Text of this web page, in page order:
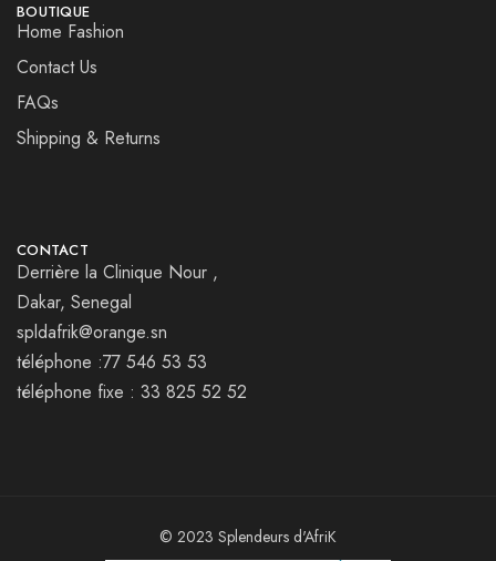
BOUTIQUE
Home Fashion
Contact Us
FAQs
Shipping & Returns
CONTACT
Derrière la Clinique Nour ,
Dakar, Senegal
spldafrik@orange.sn
téléphone :77 546 53 53
téléphone fixe : 33 825 52 52
© 2023 Splendeurs d'AfriK